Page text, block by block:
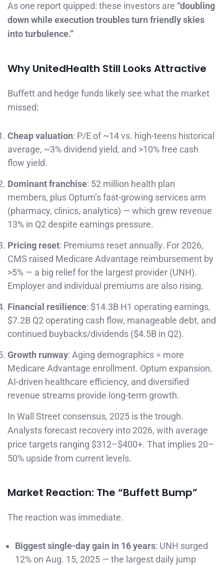
As one report quipped: these investors are “doubling
down while execution troubles turn friendly skies
into turbulence.”
Why UnitedHealth Still Looks Attractive
Buffett and hedge funds likely see what the market
missed:
Cheap valuation: P/E of ~14 vs. high-teens historical
average, ~3% dividend yield, and >10% free cash
flow yield.
Dominant franchise: 52 million health plan
members, plus Optum’s fast-growing services arm
(pharmacy, clinics, analytics) — which grew revenue
13% in Q2 despite earnings pressure.
Pricing reset: Premiums reset annually. For 2026,
CMS raised Medicare Advantage reimbursement by
>5% — a big relief for the largest provider (UNH).
Employer and individual premiums are also rising.
Financial resilience: $14.3B H1 operating earnings,
$7.2B Q2 operating cash flow, manageable debt, and
continued buybacks/dividends ($4.5B in Q2).
Growth runway: Aging demographics = more
Medicare Advantage enrollment. Optum expansion,
AI-driven healthcare efficiency, and diversified
revenue streams provide long-term growth.
In Wall Street consensus, 2025 is the trough.
Analysts forecast recovery into 2026, with average
price targets ranging $312–$400+. That implies 20–
50% upside from current levels.
Market Reaction: The “Buffett Bump”
The reaction was immediate.
Biggest single-day gain in 16 years: UNH surged
12% on Aug. 15, 2025 — the largest daily jump